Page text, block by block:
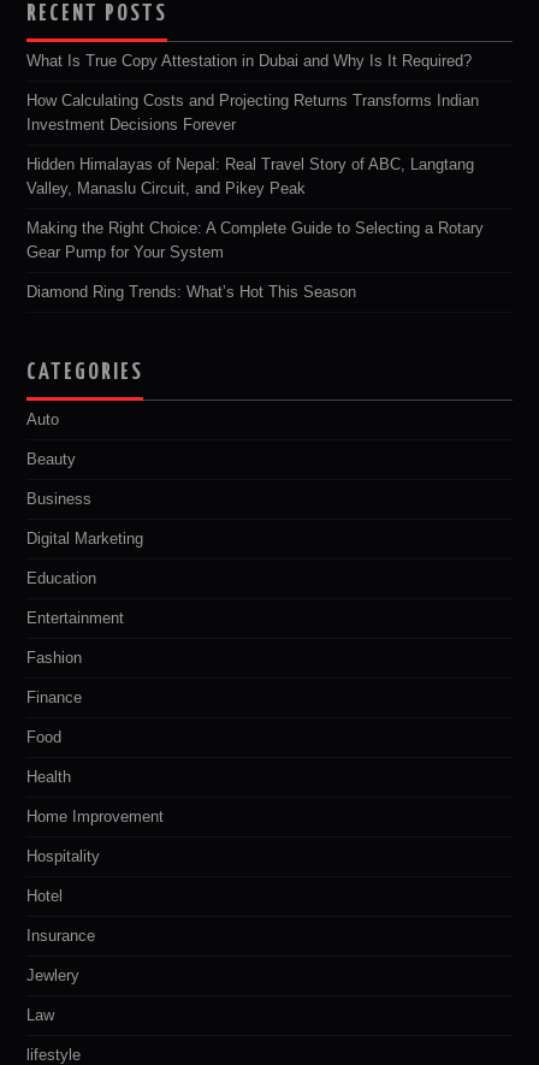
RECENT POSTS
What Is True Copy Attestation in Dubai and Why Is It Required?
How Calculating Costs and Projecting Returns Transforms Indian
Investment Decisions Forever
Hidden Himalayas of Nepal: Real Travel Story of ABC, Langtang
Valley, Manaslu Circuit, and Pikey Peak
Making the Right Choice: A Complete Guide to Selecting a Rotary
Gear Pump for Your System
Diamond Ring Trends: What’s Hot This Season
CATEGORIES
Auto
Beauty
Business
Digital Marketing
Education
Entertainment
Fashion
Finance
Food
Health
Home Improvement
Hospitality
Hotel
Insurance
Jewlery
Law
lifestyle